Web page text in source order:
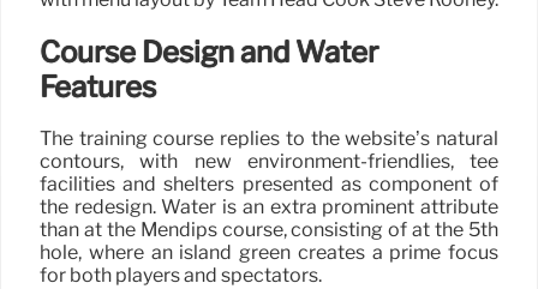
Course Design and Water
Features
The training course replies to the website’s natural
contours, with new environment-friendlies, tee
facilities and shelters presented as component of
the redesign. Water is an extra prominent attribute
than at the Mendips course, consisting of at the 5th
hole, where an island green creates a prime focus
for both players and spectators.